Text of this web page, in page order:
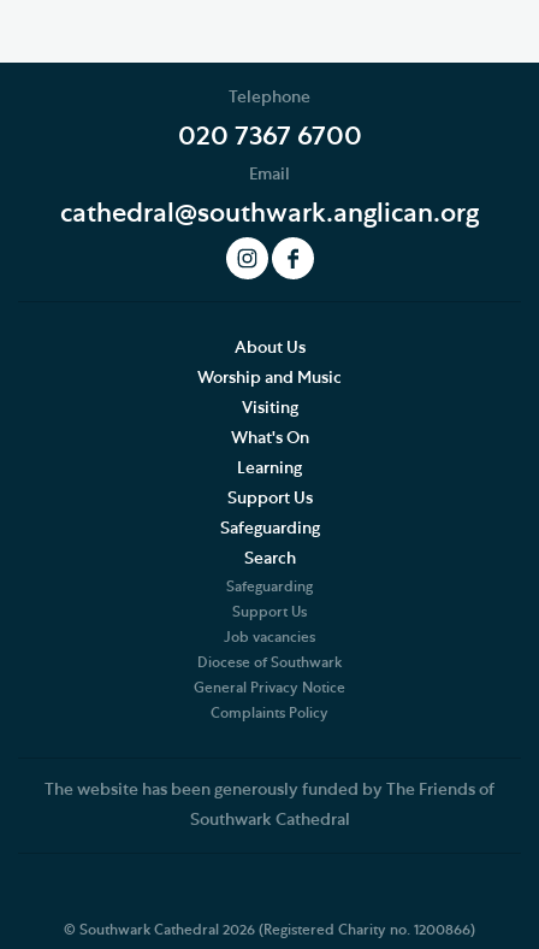
Telephone
020 7367 6700
Email
cathedral@southwark.anglican.org
About Us
Worship and Music
Visiting
What's On
Learning
Support Us
Safeguarding
Search
Safeguarding
Support Us
Job vacancies
Diocese of Southwark
General Privacy Notice
Complaints Policy
The website has been generously funded by The Friends of
Southwark Cathedral
© Southwark Cathedral 2026 (Registered Charity no. 1200866)